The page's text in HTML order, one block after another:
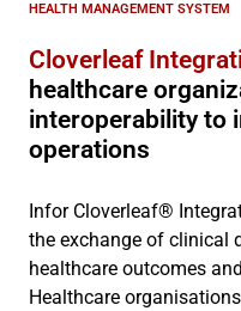
HEALTH MANAGEMENT SYSTEM
Cloverleaf
healthcare
interoperability to
operations
Infor Cloverleaf®
the exchange of clinical
healthcare outcomes
Healthcare